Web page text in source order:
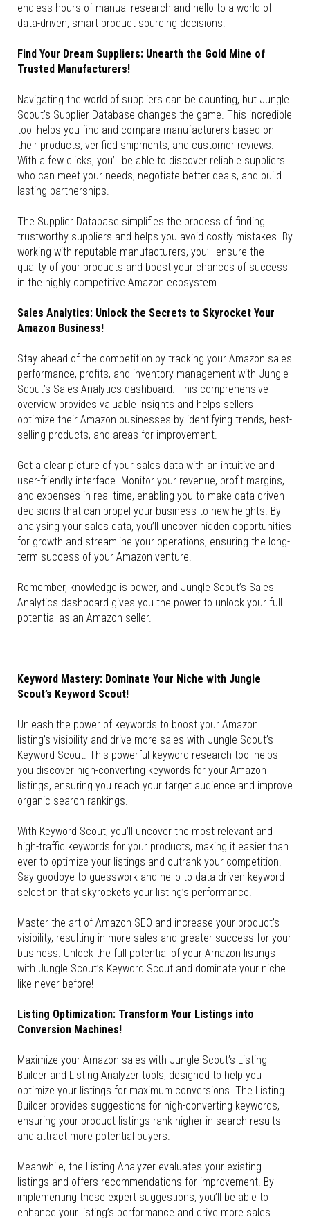
endless hours of manual research and hello to a world of
data-driven, smart product sourcing decisions!
Find Your Dream Suppliers: Unearth the Gold Mine of
Trusted Manufacturers!
Navigating the world of suppliers can be daunting, but Jungle
Scout’s Supplier Database changes the game. This incredible
tool helps you find and compare manufacturers based on
their products, verified shipments, and customer reviews.
With a few clicks, you’ll be able to discover reliable suppliers
who can meet your needs, negotiate better deals, and build
lasting partnerships.
The Supplier Database simplifies the process of finding
trustworthy suppliers and helps you avoid costly mistakes. By
working with reputable manufacturers, you’ll ensure the
quality of your products and boost your chances of success
in the highly competitive Amazon ecosystem.
Sales Analytics: Unlock the Secrets to Skyrocket Your
Amazon Business!
Stay ahead of the competition by tracking your Amazon sales
performance, profits, and inventory management with Jungle
Scout’s Sales Analytics dashboard. This comprehensive
overview provides valuable insights and helps sellers
optimize their Amazon businesses by identifying trends, best-
selling products, and areas for improvement.
Get a clear picture of your sales data with an intuitive and
user-friendly interface. Monitor your revenue, profit margins,
and expenses in real-time, enabling you to make data-driven
decisions that can propel your business to new heights. By
analysing your sales data, you’ll uncover hidden opportunities
for growth and streamline your operations, ensuring the long-
term success of your Amazon venture.
Remember, knowledge is power, and Jungle Scout’s Sales
Analytics dashboard gives you the power to unlock your full
potential as an Amazon seller.
Keyword Mastery: Dominate Your Niche with Jungle
Scout’s Keyword Scout!
Unleash the power of keywords to boost your Amazon
listing’s visibility and drive more sales with Jungle Scout’s
Keyword Scout. This powerful keyword research tool helps
you discover high-converting keywords for your Amazon
listings, ensuring you reach your target audience and improve
organic search rankings.
With Keyword Scout, you’ll uncover the most relevant and
high-traffic keywords for your products, making it easier than
ever to optimize your listings and outrank your competition.
Say goodbye to guesswork and hello to data-driven keyword
selection that skyrockets your listing’s performance.
Master the art of Amazon SEO and increase your product’s
visibility, resulting in more sales and greater success for your
business. Unlock the full potential of your Amazon listings
with Jungle Scout’s Keyword Scout and dominate your niche
like never before!
Listing Optimization: Transform Your Listings into
Conversion Machines!
Maximize your Amazon sales with Jungle Scout’s Listing
Builder and Listing Analyzer tools, designed to help you
optimize your listings for maximum conversions. The Listing
Builder provides suggestions for high-converting keywords,
ensuring your product listings rank higher in search results
and attract more potential buyers.
Meanwhile, the Listing Analyzer evaluates your existing
listings and offers recommendations for improvement. By
implementing these expert suggestions, you’ll be able to
enhance your listing’s performance and drive more sales.